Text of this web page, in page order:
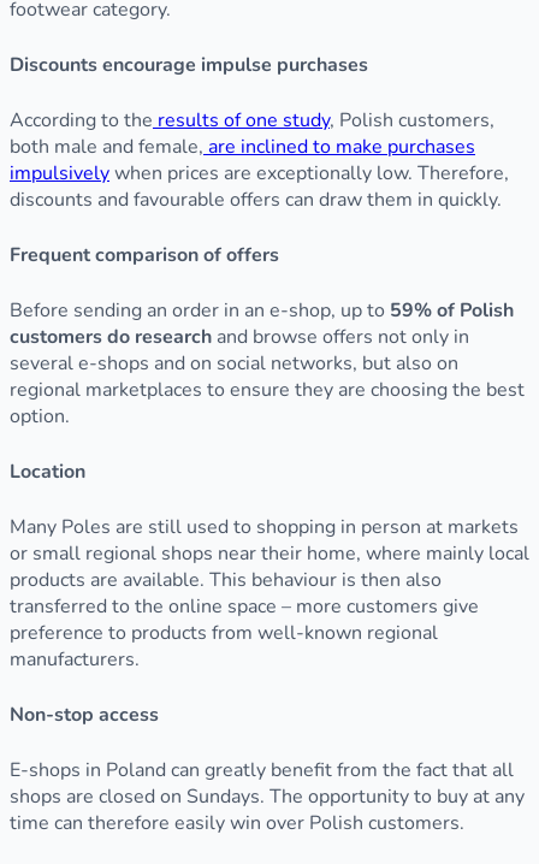
footwear category.
Discounts encourage impulse purchases
According to the results of one study, Polish customers,
both male and female, are inclined to make purchases
impulsivelywhen prices are exceptionally low. Therefore,
discounts and favourable offers can draw them in quickly.
Frequent comparison of offers
Before sending an order in an e-shop, up to 59% of Polish
customers do research and browse offers not only in
several e-shops and on social networks, but also on
regional marketplaces to ensure they are choosing the best
option.
Location
Many Poles are still used to shopping in person at markets
or small regional shops near their home, where mainly local
products are available. This behaviour is then also
transferred to the online space – more customers give
preference to products from well-known regional
manufacturers.
Non-stop access
E-shops in Poland can greatly benefit from the fact that all
shops are closed on Sundays. The opportunity to buy at any
time can therefore easily win over Polish customers.